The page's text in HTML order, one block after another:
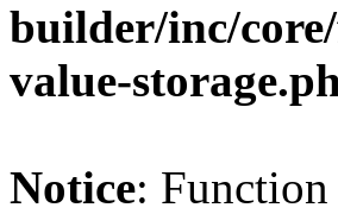
builder/inc/
value-
Notice: